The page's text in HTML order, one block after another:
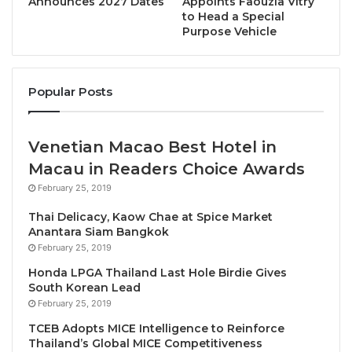
rebounded and reached its highest-ever recorded
score after the temporary decline during the
pandemic.
Under the leadership of
Principal Investigator and SHTM Associate Dean,
Professor in International Tourism, the TSI was
initially introduced in 2009, using a questionnaire-
based methodology to evaluate tourists’ satisfaction
with various tourism services. Seeking to provide a
more comprehensive and accurate analysis, the
team has transformed the framework by adopting an
interdisciplinary approach that integrates theories
from management science, economics and computer
technology.
to Head a Special
Purpose Vehicle
Popular Posts
Venetian Macao Best Hotel in
Macau in Readers Choice Awards
February 25, 2019
Thai Delicacy, Kaow Chae at Spice Market
Anantara Siam Bangkok
February 25, 2019
Honda LPGA Thailand Last Hole Birdie Gives
South Korean Lead
February 25, 2019
TCEB Adopts MICE Intelligence to Reinforce
Thailand’s Global MICE Competitiveness